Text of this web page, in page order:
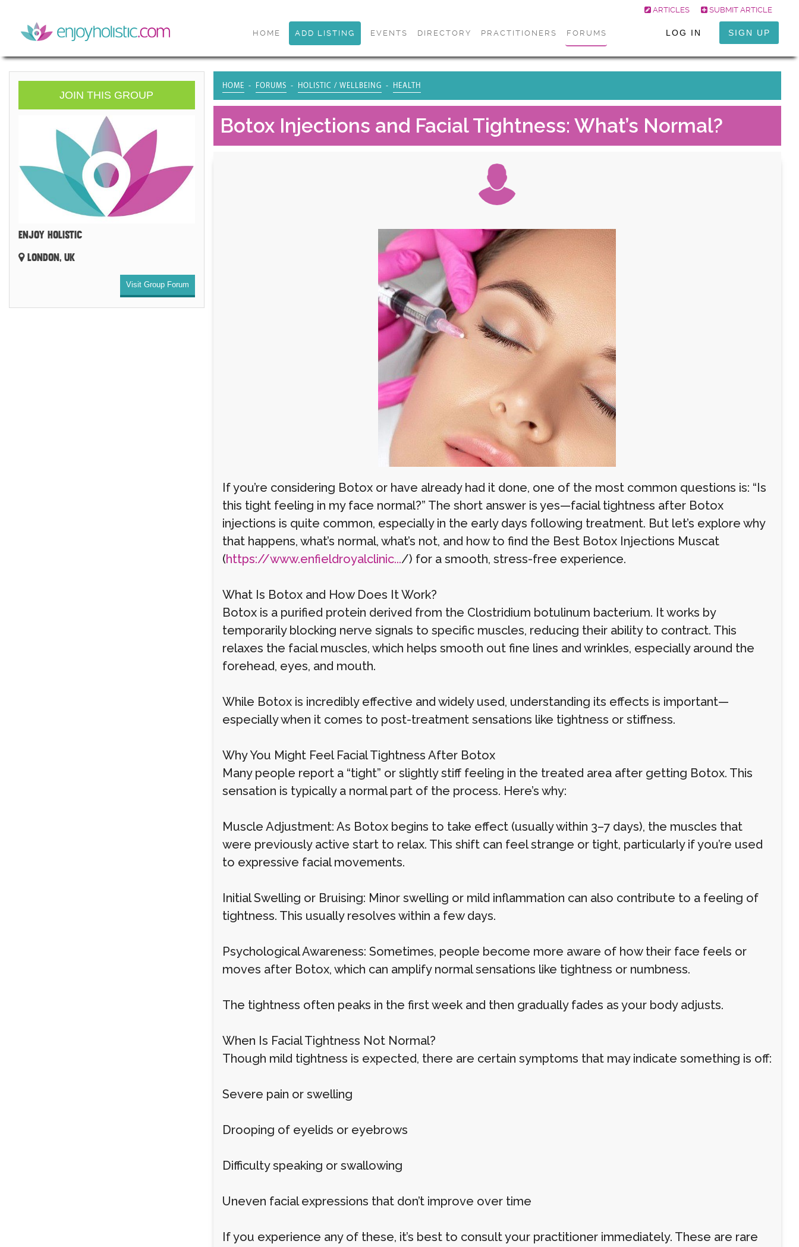
ARTICLES SUBMIT ARTICLE
HOME ADD LISTING EVENTS DIRECTORY PRACTITIONERS FORUMS LOG IN SIGN UP
JOIN THIS GROUP
ENJOY HOLISTIC
LONDON, UK
Visit Group Forum
HOME FORUMS HOLISTIC / WELLBEING HEALTH
Botox Injections and Facial Tightness: What’s Normal?
If you’re considering Botox or have already had it done, one of the most common questions is: “Is
this tight feeling in my face normal?” The short answer is yes—facial tightness after Botox
injections is quite common, especially in the early days following treatment. But let’s explore why
that happens, what’s normal, what’s not, and how to find the Best Botox Injections Muscat
(https://www.enfieldroyalclinic.../) for a smooth, stress-free experience.
What Is Botox and How Does It Work?
Botox is a purified protein derived from the Clostridium botulinum bacterium. It works by
temporarily blocking nerve signals to specific muscles, reducing their ability to contract. This
relaxes the facial muscles, which helps smooth out fine lines and wrinkles, especially around the
forehead, eyes, and mouth.
While Botox is incredibly effective and widely used, understanding its effects is important—
especially when it comes to post-treatment sensations like tightness or stiffness.
Why You Might Feel Facial Tightness After Botox
Many people report a “tight” or slightly stiff feeling in the treated area after getting Botox. This
sensation is typically a normal part of the process. Here’s why:
Muscle Adjustment: As Botox begins to take effect (usually within 3–7 days), the muscles that
were previously active start to relax. This shift can feel strange or tight, particularly if you’re used
to expressive facial movements.
Initial Swelling or Bruising: Minor swelling or mild inflammation can also contribute to a feeling of
tightness. This usually resolves within a few days.
Psychological Awareness: Sometimes, people become more aware of how their face feels or
moves after Botox, which can amplify normal sensations like tightness or numbness.
The tightness often peaks in the first week and then gradually fades as your body adjusts.
When Is Facial Tightness Not Normal?
Though mild tightness is expected, there are certain symptoms that may indicate something is off:
Severe pain or swelling
Drooping of eyelids or eyebrows
Difficulty speaking or swallowing
Uneven facial expressions that don’t improve over time
If you experience any of these, it’s best to consult your practitioner immediately. These are rare